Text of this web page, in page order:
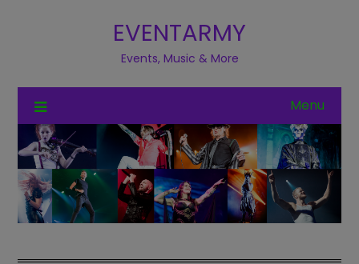
EVENTARMY
Events, Music & More
Menu